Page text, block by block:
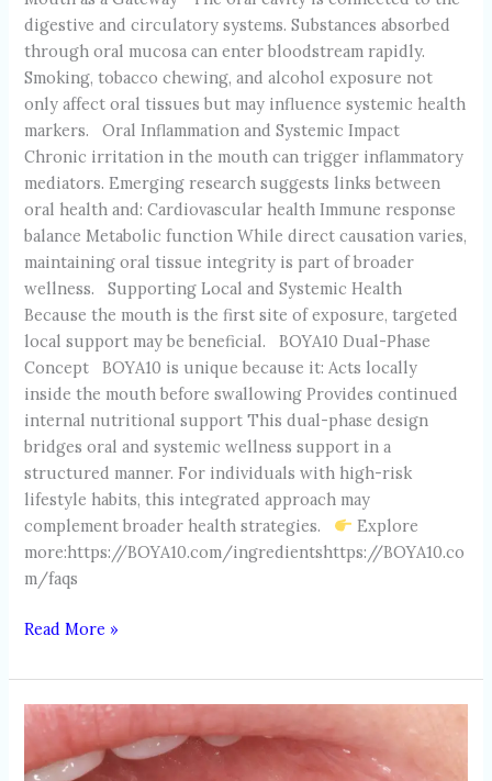
digestive and circulatory systems. Substances absorbed
through oral mucosa can enter bloodstream rapidly.
Smoking, tobacco chewing, and alcohol exposure not
only affect oral tissues but may influence systemic health
markers. Oral Inflammation and Systemic Impact
Chronic irritation in the mouth can trigger inflammatory
mediators. Emerging research suggests links between
oral health and: Cardiovascular health Immune response
balance Metabolic function While direct causation varies,
maintaining oral tissue integrity is part of broader
wellness. Supporting Local and Systemic Health
Because the mouth is the first site of exposure, targeted
local support may be beneficial. BOYA10 Dual-Phase
Concept BOYA10 is unique because it: Acts locally
inside the mouth before swallowing Provides continued
internal nutritional support This dual-phase design
bridges oral and systemic wellness support in a
structured manner. For individuals with high-risk
lifestyle habits, this integrated approach may
complement broader health strategies.
Explore
more:https://BOYA10.com/ingredientshttps://BOYA10.co
m/faqs
Read More »
LEUKOPLAKIA
EARLY